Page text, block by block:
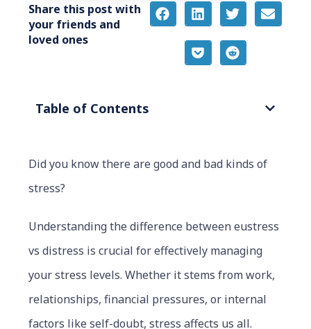
Share this post with
your friends and
loved ones
Table of Contents
Did you know there are good and bad kinds of
stress?
Understanding the difference between eustress
vs distress is crucial for effectively managing
your stress levels. Whether it stems from work,
relationships, financial pressures, or internal
factors like self-doubt, stress affects us all.